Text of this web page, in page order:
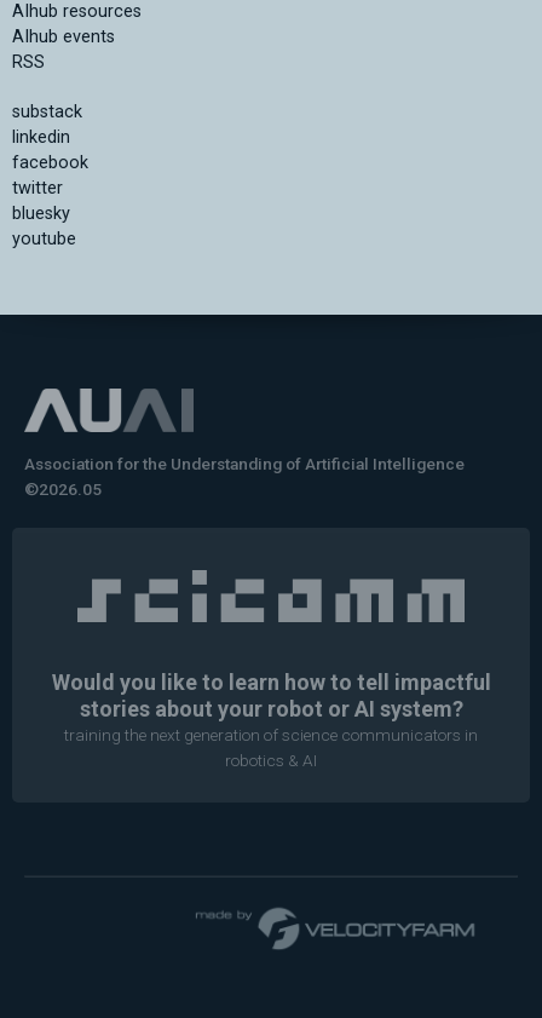
AIhub resources
AIhub events
RSS
substack
linkedin
facebook
twitter
bluesky
youtube
Association for the Understanding of Artificial Intelligence
©2026.05
Would you like to learn how to tell impactful
stories about your robot or AI system?
training the next generation of science communicators in
robotics & AI